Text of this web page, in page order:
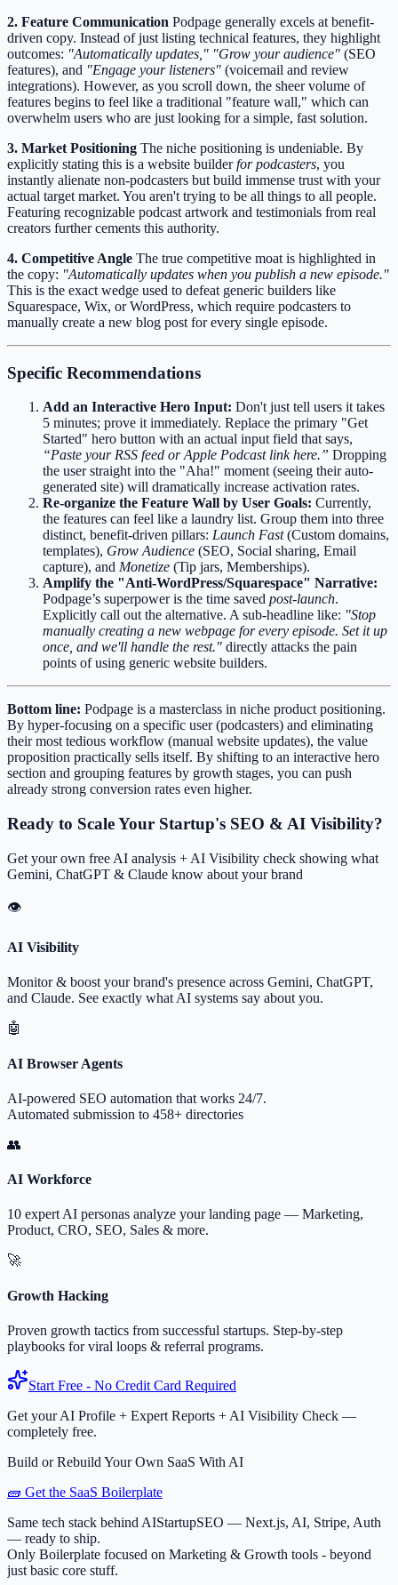
2. Feature Communication Podpage generally excels at benefit-
driven copy. Instead of just listing technical features, they highlight
outcomes: "Automatically updates," "Grow your audience" (SEO
features), and "Engage your listeners" (voicemail and review
integrations). However, as you scroll down, the sheer volume of
features begins to feel like a traditional "feature wall," which can
overwhelm users who are just looking for a simple, fast solution.
3. Market Positioning The niche positioning is undeniable. By
explicitly stating this is a website builderfor podcasters, you
instantly alienate non-podcasters but build immense trust with your
actual target market. You aren't trying to be all things to all people.
Featuring recognizable podcast artwork and testimonials from real
creators further cements this authority.
4. Competitive Angle The true competitive moat is highlighted in
the copy: "Automatically updates when you publish a new episode."
This is the exact wedge used to defeat generic builders like
Squarespace, Wix, or WordPress, which require podcasters to
manually create a new blog post for every single episode.
Specific Recommendations
Add an Interactive Hero Input: Don't just tell users it takes
5 minutes; prove it immediately. Replace the primary "Get
Started" hero button with an actual input field that says,
“Paste your RSS feed or Apple Podcast link here.” Dropping
the user straight into the "Aha!" moment (seeing their auto-
generated site) will dramatically increase activation rates.
Re-organize the Feature Wall by User Goals: Currently,
the features can feel like a laundry list. Group them into three
distinct, benefit-driven pillars: Launch Fast(Custom domains,
templates), Grow Audience (SEO, Social sharing, Email
capture), and Monetize (Tip jars, Memberships).
Amplify the "Anti-WordPress/Squarespace" Narrative:
Podpage’s superpower is the time saved post-launch.
Explicitly call out the alternative. A sub-headline like: "Stop
manually creating a new webpage for every episode. Set it up
once, and we'll handle the rest." directly attacks the pain
points of using generic website builders.
Bottom line: Podpage is a masterclass in niche product positioning.
By hyper-focusing on a specific user (podcasters) and eliminating
their most tedious workflow (manual website updates), the value
proposition practically sells itself. By shifting to an interactive hero
section and grouping features by growth stages, you can push
already strong conversion rates even higher.
Ready to Scale Your Startup's SEO & AI Visibility?
Get your own free AI analysis + AI Visibility check showing what
Gemini, ChatGPT & Claude know about your brand
👁
AI Visibility
Monitor & boost your brand's presence across Gemini, ChatGPT,
and Claude. See exactly what AI systems say about you.
🤖
AI Browser Agents
AI-powered SEO automation that works 24/7.
Automated submission to 458+ directories
👥
AI Workforce
10 expert AI personas analyze your landing page — Marketing,
Product, CRO, SEO, Sales & more.
🚀
Growth Hacking
Proven growth tactics from successful startups. Step-by-step
playbooks for viral loops & referral programs.
Start Free - No Credit Card Required
Get your AI Profile + Expert Reports + AI Visibility Check —
completely free.
Build or Rebuild Your Own SaaS With AI
🧱 Get the SaaS Boilerplate
Same tech stack behind AIStartupSEO — Next.js, AI, Stripe, Auth
— ready to ship.
Only Boilerplate focused on Marketing & Growth tools - beyond
just basic core stuff.